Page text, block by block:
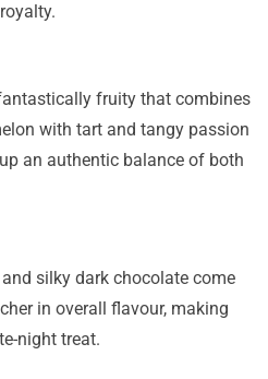
fruity that combines
with tart and tangy passion
an authentic balance of both
silky dark chocolate come
in overall flavour, making
night treat.